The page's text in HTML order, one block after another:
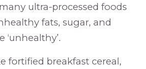
ultra-processed foods
fats, sugar, and
‘unhealthy’.
fortified breakfast cereal,